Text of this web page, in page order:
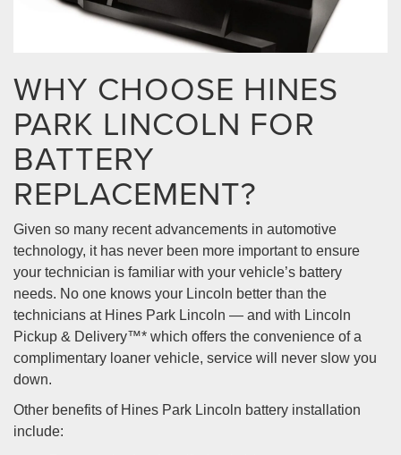
WHY CHOOSE HINES
PARK LINCOLN FOR
BATTERY
REPLACEMENT?
Given so many recent advancements in automotive
technology, it has never been more important to ensure
your technician is familiar with your vehicle’s battery
needs. No one knows your Lincoln better than the
technicians at Hines Park Lincoln — and with Lincoln
Pickup & Delivery™* which offers the convenience of a
complimentary loaner vehicle, service will never slow you
down.
Other benefits of Hines Park Lincoln battery installation
include: